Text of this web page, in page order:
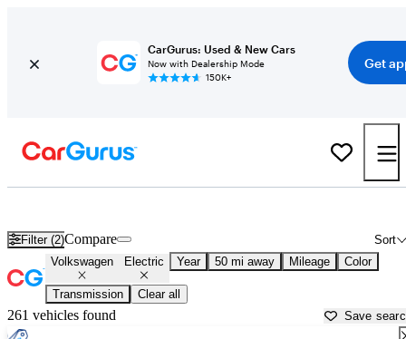
CarGurus: Used & New Cars
Now with Dealership Mode
150K+
Get
Filter (2) Sort
Compare
Volkswagen Electric Year 50 mi away Mileage Color
Transmission Clear all
261 vehicles found Save